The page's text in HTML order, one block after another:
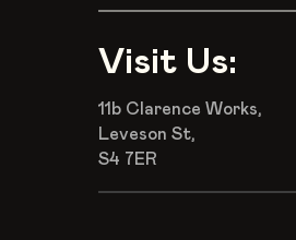
Visit Us:
11b Clarence Works,
Leveson St,
S4 7ER